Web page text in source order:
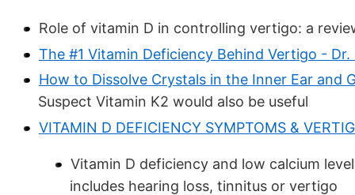
Role of vitamin D in controlling vertigo: a
The #1 Vitamin Deficiency Behind Vertigo -
How to Dissolve Crystals in the Inner Ear and
Suspect Vitamin K2 would also be useful
VITAMIN D DEFICIENCY SYMPTOMS &
Vitamin D deficiency and low calcium
includes hearing loss, tinnitus or vertigo